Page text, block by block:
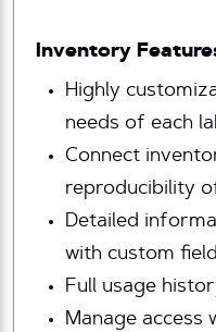
Inventory
Highly
needs of each
Connect
reproducibility
Detailed
with custom
Full usage
Manage access